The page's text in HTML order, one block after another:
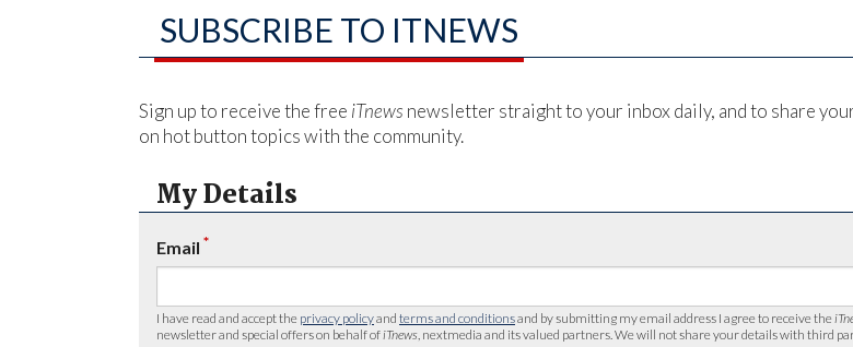
SUBSCRIBE TO ITNEWS
Sign up to receive the free iTnews newsletter straight to your inbox daily, and to share
on hot button topics with the community.
My Details
Email *
I have read and accept the privacy policyand terms and conditionsand by submitting my email address I agree to receive the
newsletter and special offers on behalf of iTnews , nextmedia and its valued partners. We will not share your details with third